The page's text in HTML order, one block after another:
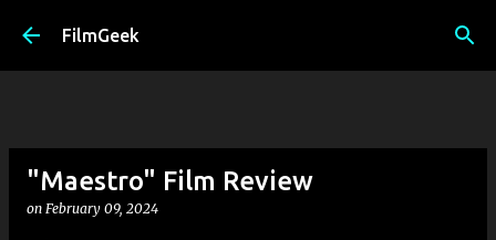
FilmGeek
"Maestro" Film Review
on February 09, 2024